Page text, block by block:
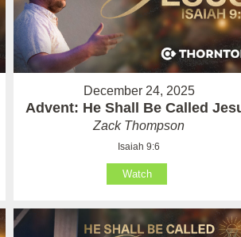
December 24, 2025
Advent: He Shall Be Called
Zack Thompson
Isaiah 9:6
Watch